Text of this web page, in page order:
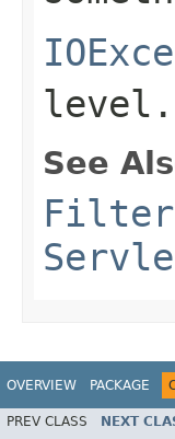
level.
See
OVERVIEW PACKAGE
PREV CLASS NEXT